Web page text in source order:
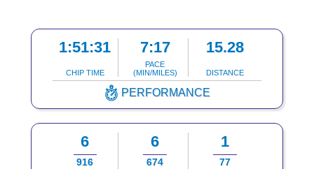
1:51:31
CHIP TIME
7:17
PACE
(MIN/MILES)
15.28
DISTANCE
PERFORMANCE
6
916
6
674
1
77